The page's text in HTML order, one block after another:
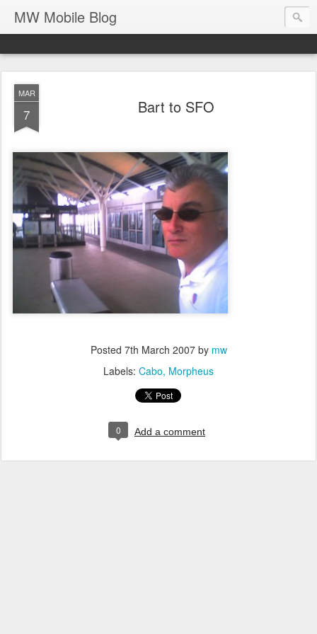
MW Mobile Blog
MAR
7 Bart to SFO
Posted 7th March 2007by mw
Labels: Cabo Morpheus
0 Add a comment